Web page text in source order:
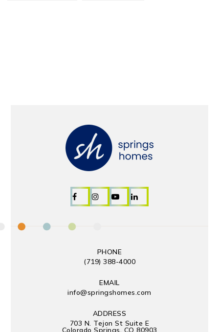
PHONE
(719) 388-4000
EMAIL
info@springshomes.com
ADDRESS
703 N. Tejon St Suite E
Colorado Springs, CO 80903